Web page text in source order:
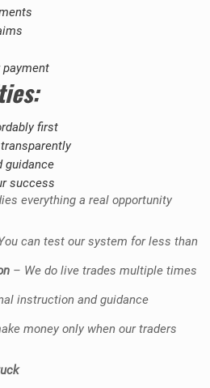
payment
first
guidance
success
everything a real opportunity
can test our system for less than
– We do live trades multiple times
instruction and guidance
money only when our traders